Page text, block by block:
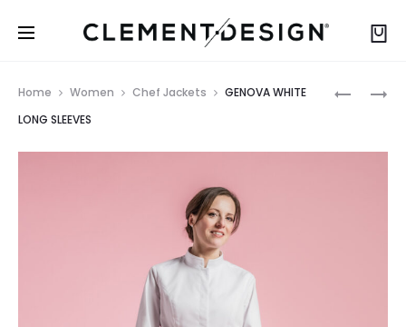
GENOVA
GENOVA
Home Women Chef Jackets
GENOVA WHITE
LONG SLEEVES